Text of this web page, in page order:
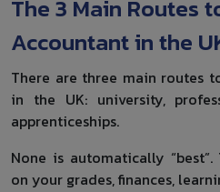
The 3 Main Routes
Accountant in the
There are three main routes
in the UK: university,
apprenticeships.
None is automatically
on your grades, finances,